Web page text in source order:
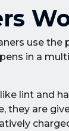
use
in a
lint and
they are